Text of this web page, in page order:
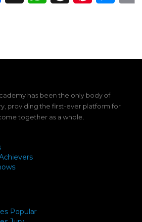
has been the only body of
providing the first-ever platform for
together as a whole.
Popular